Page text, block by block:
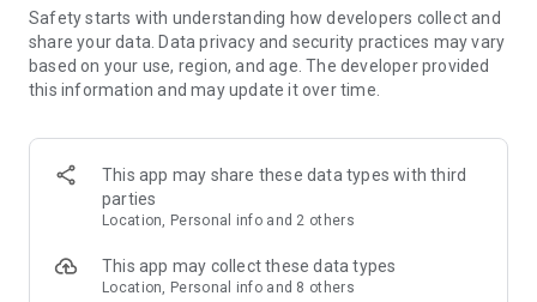
Make voice and video calls to any Viber contact, anywhere in
the world, on mobile or desktop. Enjoy clear sound and
smooth calling between friends, family, and colleagues. Start
a group video call with up to 60 people at once, use Group Call
devices.
Group chats, communities, and channels
Open group chats with up to 250 members and stay
Discover communities and channels for sports, news, photos,
music, and other interests. Follow topics you care about or
Safety starts with understanding how developers collect and
share your data. Data privacy and security practices may vary
based on your use, region, and age. The developer provided
this information and may update it over time.
This app may share these data types with third
parties
Location, Personal info and 2 others
This app may collect these data types
Location, Personal info and 8 others